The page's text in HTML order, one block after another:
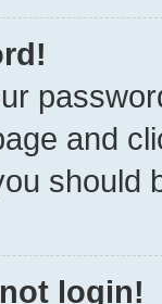
and
should
login!